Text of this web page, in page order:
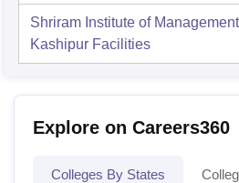
Shriram Institute of
Kashipur Facilities
Explore on Careers360
Colleges By States